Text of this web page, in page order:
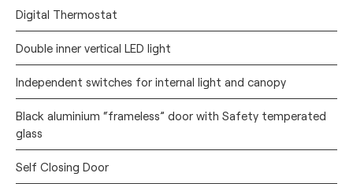
Digital Thermostat
Double inner vertical LED light
Independent switches for internal light and canopy
Black aluminium “frameless” door with Safety temperated
glass
Self Closing Door